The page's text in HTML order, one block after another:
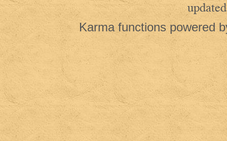
updated
Karma functions powered